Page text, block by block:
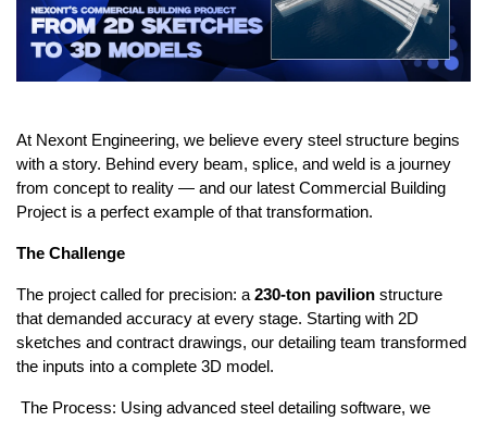
At Nexont Engineering, we believe every steel structure begins
with a story. Behind every beam, splice, and weld is a journey
from concept to reality — and our latest Commercial Building
Project is a perfect example of that transformation.
The Challenge
The project called for precision: a 230-ton pavilion structure
that demanded accuracy at every stage. Starting with 2D
sketches and contract drawings, our detailing team transformed
the inputs into a complete 3D model.
The Process: Using advanced steel detailing software, we